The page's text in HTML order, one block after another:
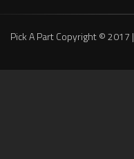
Pick A Part Copyright © 2017 |